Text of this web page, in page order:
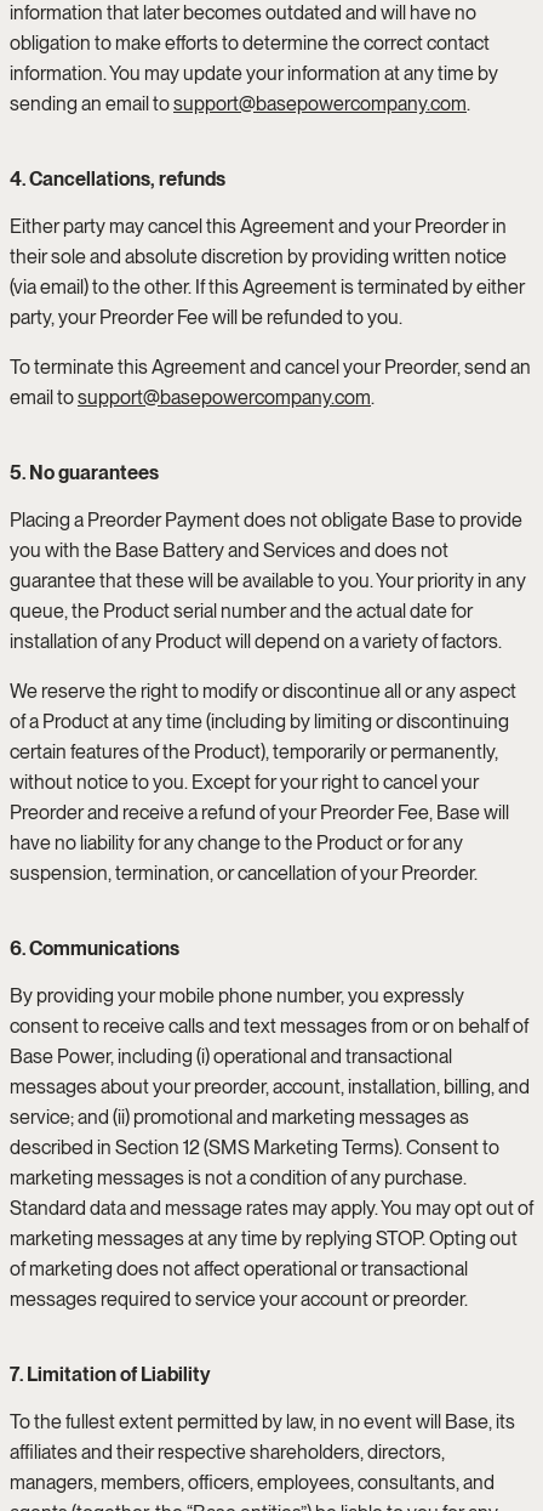
information that later becomes outdated and will have no
obligation to make efforts to determine the correct contact
information. You may update your information at any time by
sending an email tosupport@basepowercompany.com.
4. Cancellations, refunds
Either party may cancel this Agreement and your Preorder in
their sole and absolute discretion by providing written notice
(via email) to the other. If this Agreement is terminated by either
party, your Preorder Fee will be refunded to you.
To terminate this Agreement and cancel your Preorder, send an
email tosupport@basepowercompany.com.
5. No guarantees
Placing a Preorder Payment does not obligate Base to provide
you with the Base Battery and Services and does not
guarantee that these will be available to you. Your priority in any
queue, the Product serial number and the actual date for
installation of any Product will depend on a variety of factors.
We reserve the right to modify or discontinue all or any aspect
of a Product at any time (including by limiting or discontinuing
certain features of the Product), temporarily or permanently,
without notice to you. Except for your right to cancel your
Preorder and receive a refund of your Preorder Fee, Base will
have no liability for any change to the Product or for any
suspension, termination, or cancellation of your Preorder.
6. Communications
By providing your mobile phone number, you expressly
consent to receive calls and text messages from or on behalf of
Base Power, including (i) operational and transactional
messages about your preorder, account, installation, billing, and
service; and (ii) promotional and marketing messages as
described in Section 12 (SMS Marketing Terms). Consent to
marketing messages is not a condition of any purchase.
Standard data and message rates may apply. You may opt out of
marketing messages at any time by replying STOP. Opting out
of marketing does not affect operational or transactional
messages required to service your account or preorder.
7. Limitation of Liability
To the fullest extent permitted by law, in no event will Base, its
affiliates and their respective shareholders, directors,
managers, members, officers, employees, consultants, and